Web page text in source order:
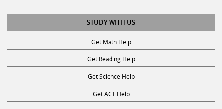
STUDY WITH US
Get Math Help
Get Reading Help
Get Science Help
Get ACT Help
Get SAT Help